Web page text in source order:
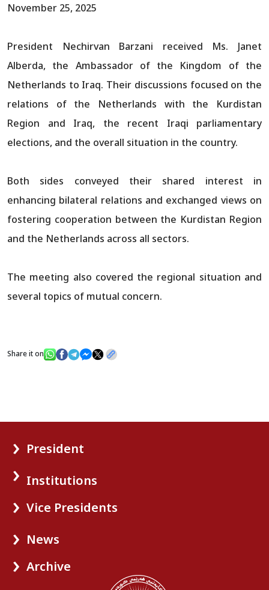
November 25, 2025
President Nechirvan Barzani received Ms. Janet
Alberda, the Ambassador of the Kingdom of the
Netherlands to Iraq. Their discussions focused on the
relations of the Netherlands with the Kurdistan
Region and Iraq, the recent Iraqi parliamentary
elections, and the overall situation in the country.
Both sides conveyed their shared interest in
enhancing bilateral relations and exchanged views on
fostering cooperation between the Kurdistan Region
and the Netherlands across all sectors.
The meeting also covered the regional situation and
several topics of mutual concern.
Share it on
President
Institutions
Vice Presidents
News
Archive